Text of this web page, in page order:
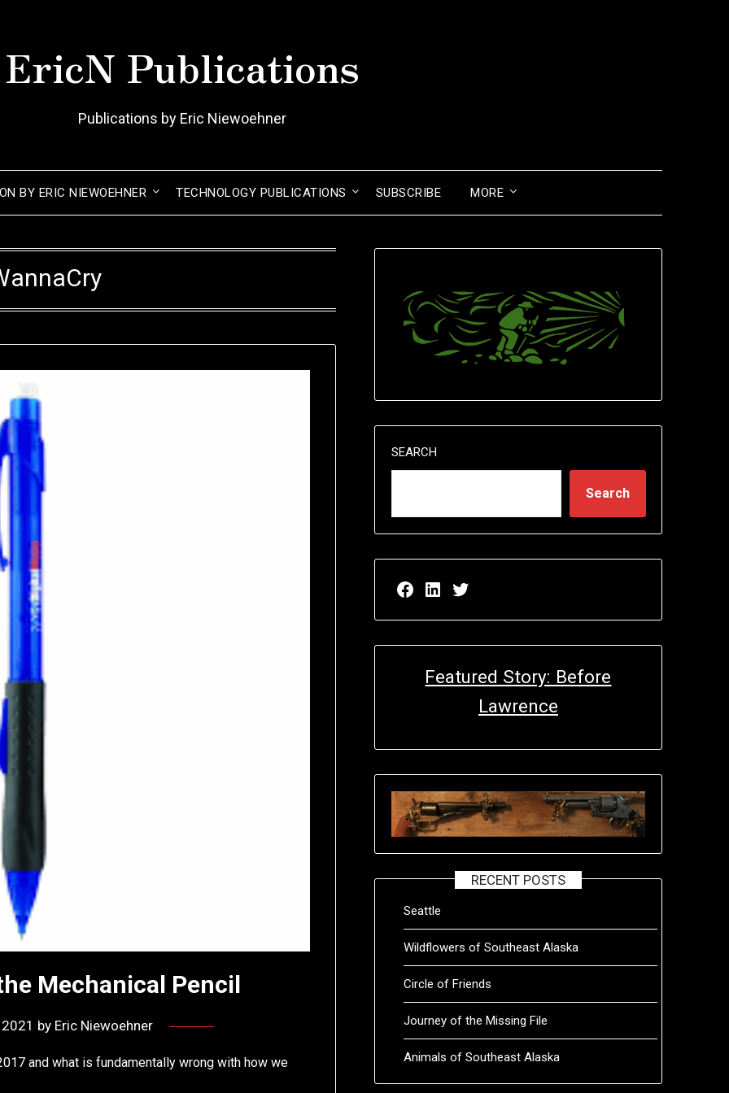
EricN Publications
Publications by Eric Niewoehner
BY ERIC NIEWOEHNER TECHNOLOGY PUBLICATIONS SUBSCRIBE MORE
Mechanical Pencil
by Eric Niewoehner
and what is fundamentally wrong with how we
SEARCH
Search
Facebook page for EricN Publications
LinkedIn page for EricN Publications
Twitter page for EricN Publications
Featured Story: Before
Lawrence
RECENT POSTS
Seattle
Wildflowers of Southeast Alaska
Circle of Friends
Journey of the Missing File
Animals of Southeast Alaska